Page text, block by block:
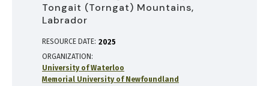
Tongait (Torngat) Mountains,
Labrador
RESOURCE DATE: 2025
ORGANIZATION
University of Waterloo
Memorial University of Newfoundland